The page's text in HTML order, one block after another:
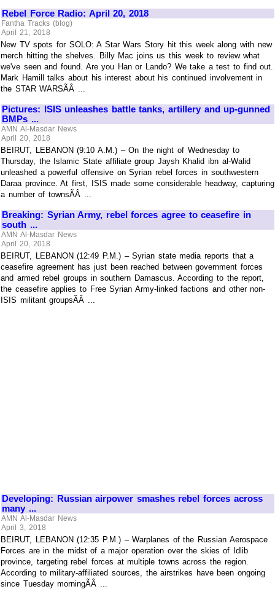
Rebel Force Radio: April 20, 2018
Fantha Tracks (blog)
April 21, 2018
New TV spots for SOLO: A Star Wars Story hit this week along with new
merch hitting the shelves. Billy Mac joins us this week to review what
we've seen and found. Are you Han or Lando? We take a test to find out.
Mark Hamill talks about his interest about his continued involvement in
the STAR WARSÃÂ ...
Pictures: ISIS unleashes battle tanks, artillery and up-gunned
BMPs ...
AMN Al-Masdar News
April 20, 2018
BEIRUT, LEBANON (9:10 A.M.) – On the night of Wednesday to
Thursday, the Islamic State affiliate group Jaysh Khalid ibn al-Walid
unleashed a powerful offensive on Syrian rebel forces in southwestern
Daraa province. At first, ISIS made some considerable headway, capturing
a number of townsÃÂ ...
Breaking: Syrian Army, rebel forces agree to ceasefire in
south ...
AMN Al-Masdar News
April 20, 2018
BEIRUT, LEBANON (12:49 P.M.) – Syrian state media reports that a
ceasefire agreement has just been reached between government forces
and armed rebel groups in southern Damascus. According to the report,
the ceasefire applies to Free Syrian Army-linked factions and other non-
ISIS militant groupsÃÂ ...
Developing: Russian airpower smashes rebel forces across
many ...
AMN Al-Masdar News
April 3, 2018
BEIRUT, LEBANON (12:35 P.M.) – Warplanes of the Russian Aerospace
Forces are in the midst of a major operation over the skies of Idlib
province, targeting rebel forces at multiple towns across the region.
According to military-affiliated sources, the airstrikes have been ongoing
since Tuesday morningÃÂ ...